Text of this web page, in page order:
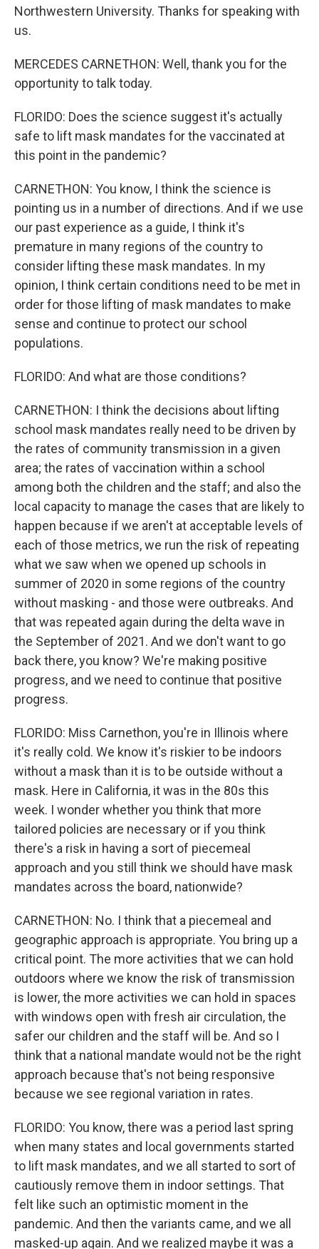
Northwestern University. Thanks for speaking with
us.
MERCEDES CARNETHON: Well, thank you for the
opportunity to talk today.
FLORIDO: Does the science suggest it's actually
safe to lift mask mandates for the vaccinated at
this point in the pandemic?
CARNETHON: You know, I think the science is
pointing us in a number of directions. And if we use
our past experience as a guide, I think it's
premature in many regions of the country to
consider lifting these mask mandates. In my
opinion, I think certain conditions need to be met in
order for those lifting of mask mandates to make
sense and continue to protect our school
populations.
FLORIDO: And what are those conditions?
CARNETHON: I think the decisions about lifting
school mask mandates really need to be driven by
the rates of community transmission in a given
area; the rates of vaccination within a school
among both the children and the staff; and also the
local capacity to manage the cases that are likely to
happen because if we aren't at acceptable levels of
each of those metrics, we run the risk of repeating
what we saw when we opened up schools in
summer of 2020 in some regions of the country
without masking - and those were outbreaks. And
that was repeated again during the delta wave in
the September of 2021. And we don't want to go
back there, you know? We're making positive
progress, and we need to continue that positive
progress.
FLORIDO: Miss Carnethon, you're in Illinois where
it's really cold. We know it's riskier to be indoors
without a mask than it is to be outside without a
mask. Here in California, it was in the 80s this
week. I wonder whether you think that more
tailored policies are necessary or if you think
there's a risk in having a sort of piecemeal
approach and you still think we should have mask
mandates across the board, nationwide?
CARNETHON: No. I think that a piecemeal and
geographic approach is appropriate. You bring up a
critical point. The more activities that we can hold
outdoors where we know the risk of transmission
is lower, the more activities we can hold in spaces
with windows open with fresh air circulation, the
safer our children and the staff will be. And so I
think that a national mandate would not be the right
approach because that's not being responsive
because we see regional variation in rates.
FLORIDO: You know, there was a period last spring
when many states and local governments started
to lift mask mandates, and we all started to sort of
cautiously remove them in indoor settings. That
felt like such an optimistic moment in the
pandemic. And then the variants came, and we all
masked-up again. And we realized maybe it was a